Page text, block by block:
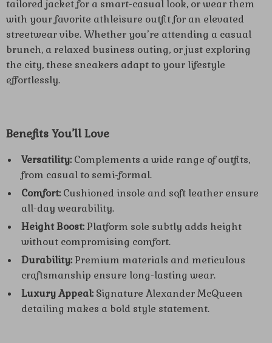
tailored jacket for a smart-casual look, or wear them
with your favorite athleisure outfit for an elevated
streetwear vibe. Whether you’re attending a casual
brunch, a relaxed business outing, or just exploring
the city, these sneakers adapt to your lifestyle
effortlessly.
Benefits You’ll Love
Versatility: Complements a wide range of outfits,
from casual to semi-formal.
Comfort: Cushioned insole and soft leather ensure
all-day wearability.
Height Boost: Platform sole subtly adds height
without compromising comfort.
Durability: Premium materials and meticulous
craftsmanship ensure long-lasting wear.
Luxury Appeal: Signature Alexander McQueen
detailing makes a bold style statement.